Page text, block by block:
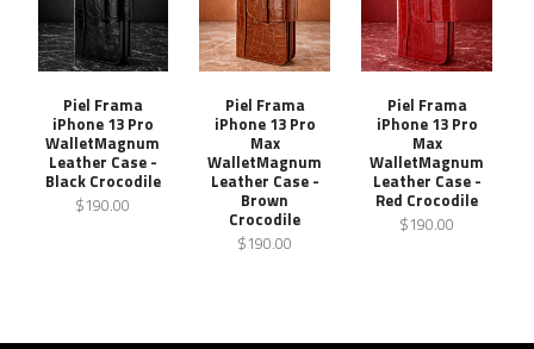
Piel Frama
iPhone 13 Pro
WalletMagnum
Leather Case -
Black Crocodile
$190.00
Piel Frama
iPhone 13 Pro
Max
WalletMagnum
Leather Case -
Brown
Crocodile
$190.00
Piel Frama
iPhone 13 Pro
Max
WalletMagnum
Leather Case -
Red Crocodile
$190.00